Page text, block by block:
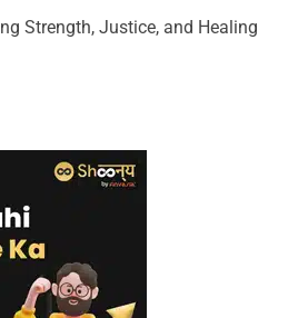
Strength, Justice, and Healing